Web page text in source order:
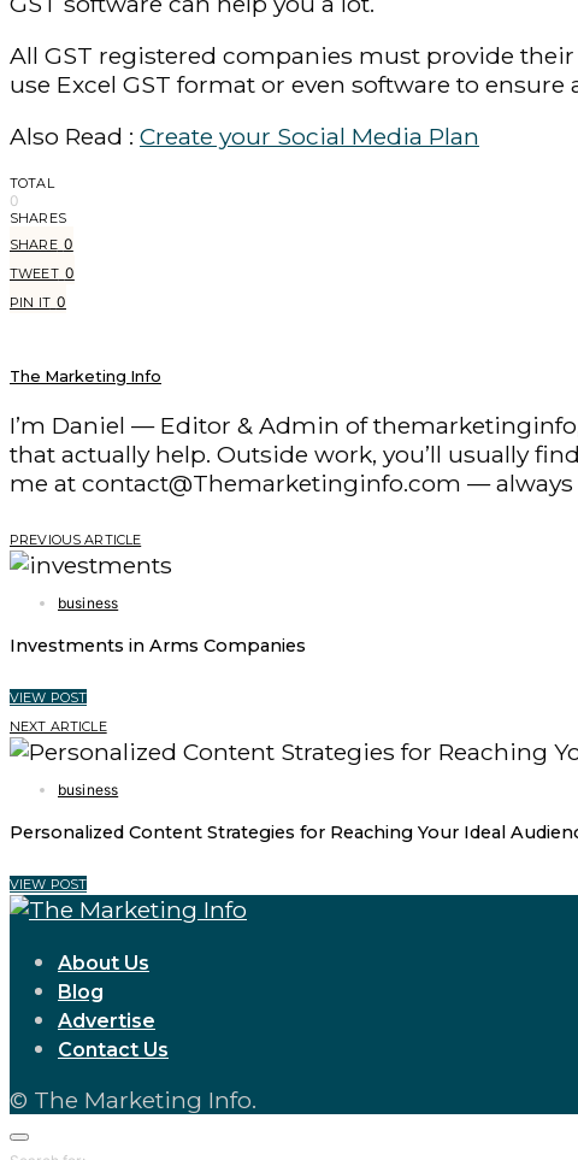
All GST registered companies must provide
use Excel GST format or even software to
Also Read : Create your Social Media Plan
TOTAL
0
SHARES
SHARE 0
TWEET 0
PIN IT 0
The Marketing Info
I’m Daniel — Editor & Admin of
that actually help. Outside work, you’ll usually
me at contact@Themarketinginfo.com —
PREVIOUS ARTICLE
business
Investments in Arms Companies
VIEW POST
NEXT ARTICLE
business
Personalized Content Strategies for Reaching Your Ideal
VIEW POST
About Us
Blog
Advertise
Contact Us
© The Marketing Info.